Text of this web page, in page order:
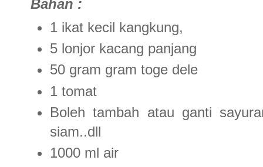
Bahan :
1 ikat kecil kangkung,
5 lonjor kacang panjang
50 gram gram toge dele
1 tomat
Boleh tambah atau ganti
siam..dll
1000 ml air